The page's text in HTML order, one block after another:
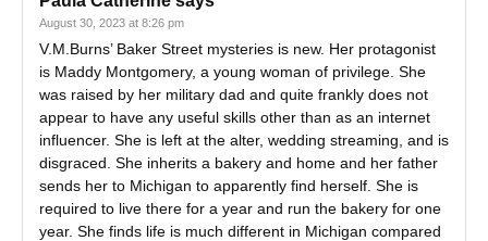
August 30, 2023 at 8:26 pm
V.M.Burns’ Baker Street mysteries is new. Her protagonist
is Maddy Montgomery, a young woman of privilege. She
was raised by her military dad and quite frankly does not
appear to have any useful skills other than as an internet
influencer. She is left at the alter, wedding streaming, and is
disgraced. She inherits a bakery and home and her father
sends her to Michigan to apparently find herself. She is
required to live there for a year and run the bakery for one
year. She finds life is much different in Michigan compared